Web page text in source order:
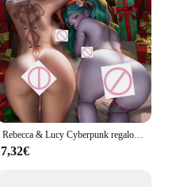
to meet your
Pittura e calligrafia set
for your artistic
Rebecca & Lucy Cyberpunk regalo di natale Anime Sexy Naked Lady HD Print Canvas Comic Poster soggiorno camera da letto Handing Picture
7,32€